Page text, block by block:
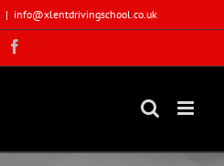
| info@xlentdrivingschool.co.uk